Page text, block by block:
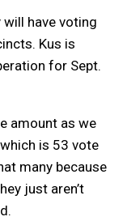
have voting
Kus is
for Sept.
amount as we
is 53 vote
many because
just aren’t